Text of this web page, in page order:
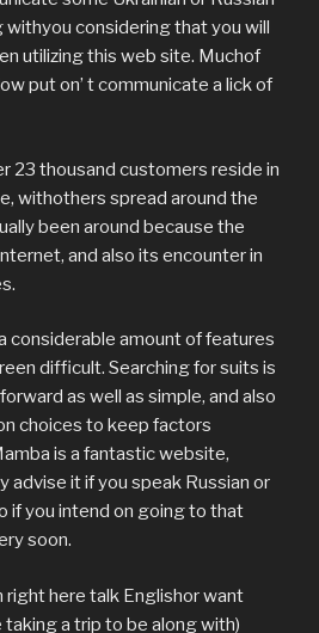
withyou considering that you will
utilizing this web site. Muchof
put on’ t communicate a lick of
23 thousand customers reside in
withothers spread around the
been around because the
and also its encounter in
considerable amount of features
difficult. Searching for suits is
as well as simple, and also
choices to keep factors
is a fantastic website,
advise it if you speak Russian or
if you intend on going to that
soon.
right here talk Englishor want
a trip to be along with)